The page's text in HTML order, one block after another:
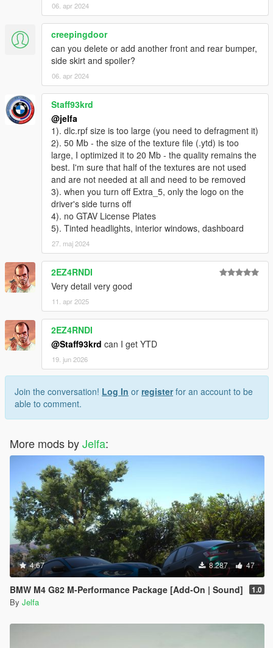
06. apr 2024
creepingdoor
can you delete or add another front and rear bumper,
side skirt and spoiler?
06. apr 2024
Staff93krd
@jelfa
1). dlc.rpf size is too large (you need to defragment it)
2). 50 Mb - the size of the texture file (.ytd) is too
large, I optimized it to 20 Mb - the quality remains the
best. I'm sure that half of the textures are not used
and are not needed at all and need to be removed
3). when you turn off Extra_5, only the logo on the
driver's side turns off
4). no GTAV License Plates
5). Tinted headlights, interior windows, dashboard
27. maj 2024
2EZ4RNDI
Very detail very good
11. apr 2025
2EZ4RNDI
@Staff93krd can I get YTD
19. jun 2026
Join the conversation! Log In or registerfor an account to be
able to comment.
More mods byJelfa:
4.67 8.287 47
BMW M4 G82 M-Performance Package [Add-On | Sound] 1.0
By Jelfa